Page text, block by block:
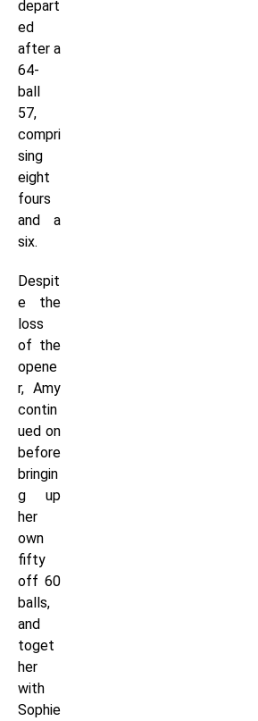
depart
ed
after a
64-
ball
57,
compri
sing
eight
fours
and a
six.
Despit
e the
loss
of the
opene
r, Amy
contin
ued on
before
bringin
g up
her
own
fifty
off 60
balls,
and
toget
her
with
Sophie